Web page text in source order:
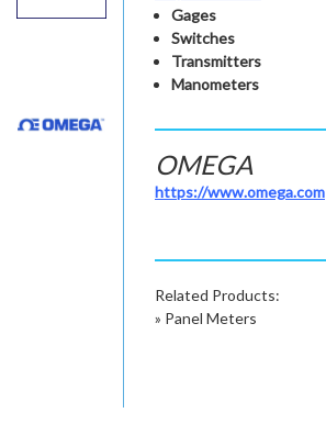
Gages
Switches
Transmitters
Manometers
OMEGA
https://www.omega.com
Related Products:
» Panel Meters